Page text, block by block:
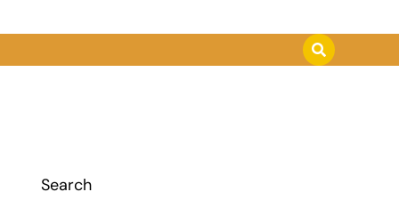
Search